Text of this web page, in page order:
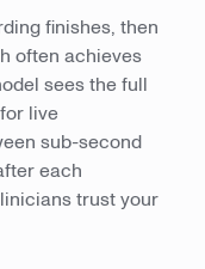
finishes, then
often achieves
sees the full
live
sub-second
each
trust your